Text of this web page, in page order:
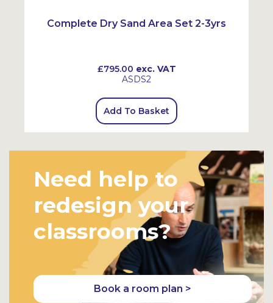
Complete Dry Sand Area Set 2-3yrs
£795.00 exc. VAT
ASDS2
Add To Basket
Need help to
redesign your
classrooms?
Book a room plan >